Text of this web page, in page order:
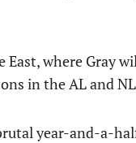
East, where Gray
in the AL and
year-and-a-